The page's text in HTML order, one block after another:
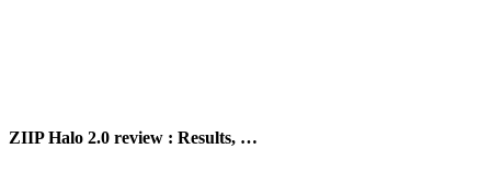
ZIIP Halo 2.0 review : Results, …